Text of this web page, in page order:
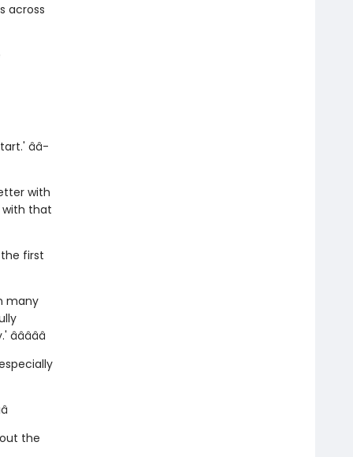
across
â­â­
with
with that
first
many
â­â­â­â­â­
the